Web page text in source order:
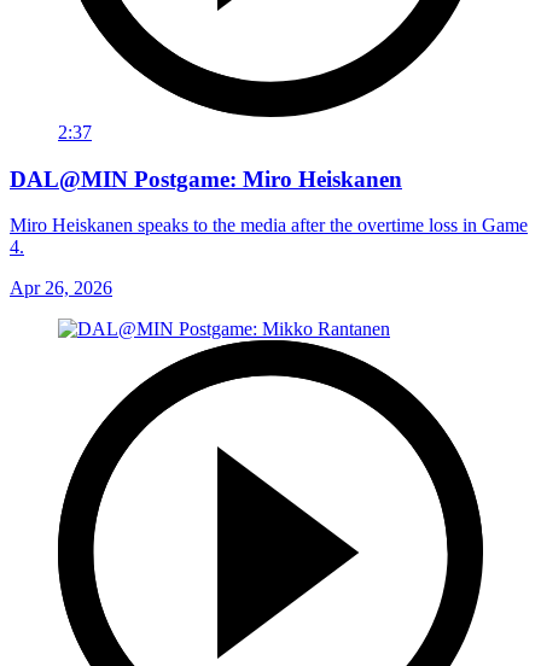
2:37
DAL@MIN Postgame: Miro Heiskanen
Miro Heiskanen speaks to the media after the overtime loss in Game
4.
Apr 26, 2026